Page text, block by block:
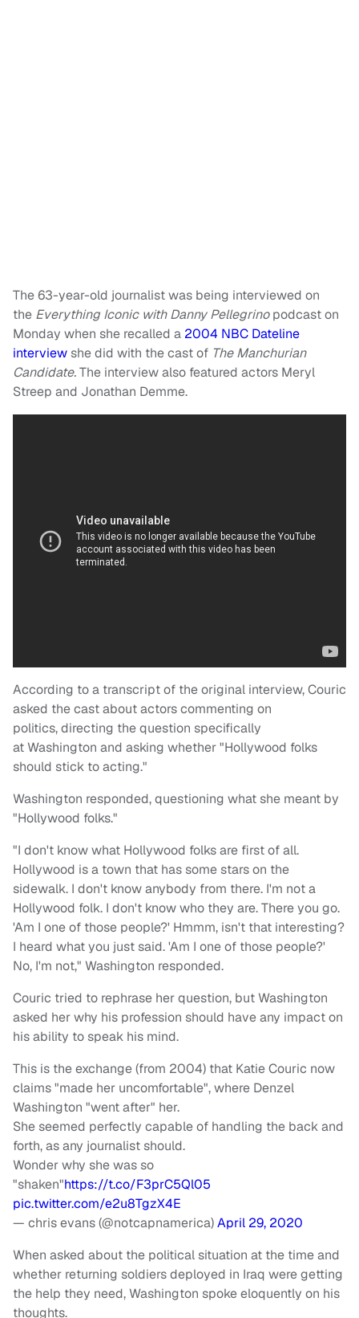
The 63-year-old journalist was being interviewed on
the Everything Iconic with Danny Pellegrinopodcast on
Monday when she recalled a 2004 NBC Dateline
interviewshe did with the cast of The Manchurian
Candidate.The interview also featured actors Meryl
Streep and Jonathan Demme.
According to a transcript of the original interview, Couric
asked the cast about actors commenting on
politics, directing the question specifically
at Washington and asking whether "Hollywood folks
should stick to acting."
Washington responded, questioning what she meant by
"Hollywood folks."
"I don't know what Hollywood folks are first of all.
Hollywood is a town that has some stars on the
sidewalk. I don't know anybody from there. I'm not a
Hollywood folk. I don't know who they are. There you go.
'Am I one of those people?' Hmmm, isn't that interesting?
I heard what you just said. 'Am I one of those people?'
No, I'm not," Washington responded.
Couric tried to rephrase her question, but Washington
asked her why his profession should have any impact on
his ability to speak his mind.
This is the exchange (from 2004) that Katie Couric now
claims "made her uncomfortable", where Denzel
Washington "went after" her.
She seemed perfectly capable of handling the back and
forth, as any journalist should.
Wonder why she was so
"shaken"https://t.co/F3prC5Ql05
pic.twitter.com/e2u8TgzX4E
— chris evans (@notcapnamerica)April 29, 2020
When asked about the political situation at the time and
whether returning soldiers deployed in Iraq were getting
the help they need, Washington spoke eloquently on his
thoughts.